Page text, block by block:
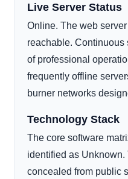
Live Server Status
Online. The web
reachable. Continuous
of professional
frequently offline
burner networks
Technology Stack
The core software
identified as
concealed from public